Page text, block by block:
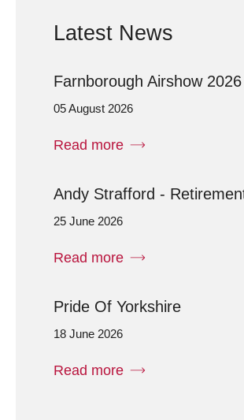
Latest News
Farnborough Airshow 2026
05 August 2026
Read more
Andy Strafford -
25 June 2026
Read more
Pride Of Yorkshire
18 June 2026
Read more